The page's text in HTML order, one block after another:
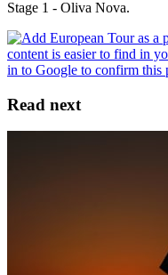
Stage 1 - Oliva Nova.
Read next